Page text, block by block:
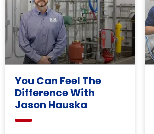
You Can Feel The
Difference With
Jason Hauska